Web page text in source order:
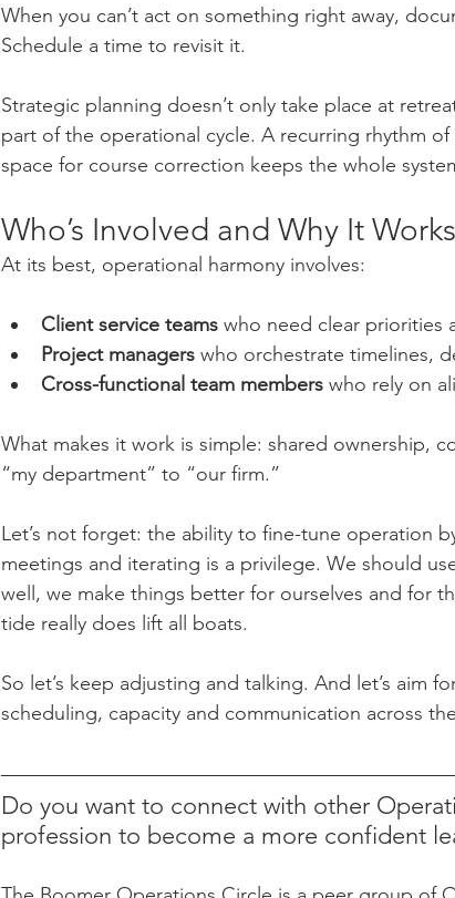
When you can’t act on something right away,
Schedule a time to revisit it.
Strategic planning doesn’t only take place at
part of the operational cycle. A recurring rhythm
space for course correction keeps the whole
Who’s Involved and Why It Works
At its best, operational harmony involves:
Client service teams who need clear priorities
Project managers who orchestrate timelines,
Cross-functional team members who rely on
What makes it work is simple: shared ownership,
“my department” to “our firm.”
Let’s not forget: the ability to fine-tune operation
meetings and iterating is a privilege. We should
well, we make things better for ourselves and for
tide really does lift all boats.
So let’s keep adjusting and talking. And let’s aim
scheduling, capacity and communication across
Do you want to connect with other
profession to become a more confident